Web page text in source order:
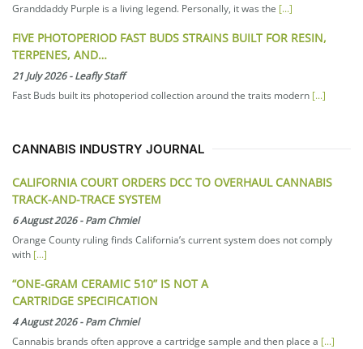
Granddaddy Purple is a living legend. Personally, it was the [...]
FIVE PHOTOPERIOD FAST BUDS STRAINS BUILT FOR RESIN,
TERPENES, AND…
21 July 2026-Leafly Staff
Fast Buds built its photoperiod collection around the traits modern [...]
CANNABIS INDUSTRY JOURNAL
CALIFORNIA COURT ORDERS DCC TO OVERHAUL CANNABIS
TRACK-AND-TRACE SYSTEM
6 August 2026-Pam Chmiel
Orange County ruling finds California’s current system does not comply
with [...]
“ONE-GRAM CERAMIC 510” IS NOT A
CARTRIDGE SPECIFICATION
4 August 2026-Pam Chmiel
Cannabis brands often approve a cartridge sample and then place a [...]